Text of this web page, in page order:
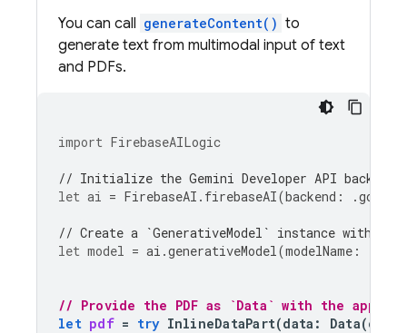
You can call generateContent() to
generate text from multimodal input of text
and PDFs.
import FirebaseAILogic
// Initialize the Gemini Developer API backend
let ai = FirebaseAI . firebaseAI(backend : .
// Create a `GenerativeModel` instance with a
let model = ai .generativeModel(modelName :
// Provide the PDF as `Data` with the
let pdf = try InlineDataPart(data : Data(